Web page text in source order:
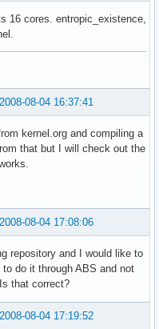
16 cores. entropic_existence,
2008-08-04 16:37:41
kernel.org and compiling a
that but I will check out the
2008-08-04 17:08:06
repository and I would like to
do it through ABS and not
that correct?
2008-08-04 17:19:52